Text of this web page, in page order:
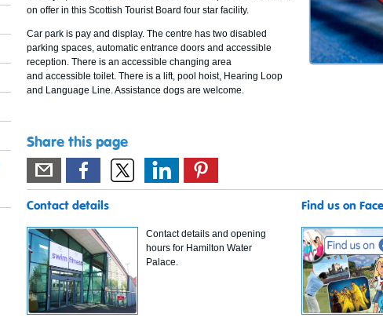
on offer in this Scottish Tourist Board four star facility.
Car park is pay and display. The centre has two disabled
parking spaces, automatic entrance doors and accessible
reception. There is an accessible changing area
and accessible toilet. There is a lift, pool hoist, Hearing Loop
and Language Line. Assistance dogs are welcome.
Share this page
Contact details
Contact details and opening
hours for Hamilton Water
Palace.
Find us on